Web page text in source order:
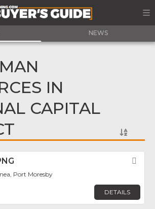
NEWS
IN
CAPITAL
Port Moresby
DETAILS